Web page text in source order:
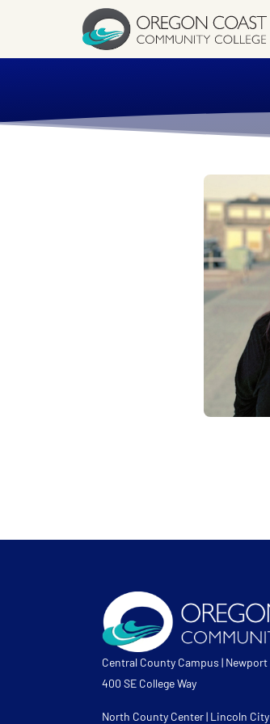
Central County Campus | Newport
400 SE College Way
North County Center | Lincoln City